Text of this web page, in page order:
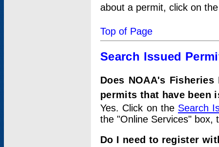
about a permit, click on
Top of Page
Search Issued
Does NOAA's
permits that have been
Yes. Click on the Search
the "Online Services" box,
Do I need to register